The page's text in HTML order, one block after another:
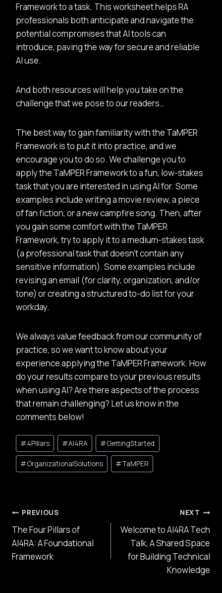
Framework to a task. This worksheet helps RA
professionals both anticipate and navigate the
potential compromises that AI tools can
introduce, paving the way for secure and reliable
AI use.
And both resources will help you take on the
challenge that we pose to our readers…
The best way to gain familiarity with the TaMPER
Framework is to put it into practice, and we
encourage you to do so. We challenge you to
apply the TaMPER Framework to a fun, low-stakes
task that you are interested in using AI for. Some
examples include writing a movie review, a piece
of fan fiction, or a new campfire song. Then, after
you gain some comfort with the TaMPER
Framework, try to apply it to a medium-stakes task
(a professional task that doesn’t contain any
sensitive information). Some examples include
revising an email (for clarity, organization, and/or
tone) or creating a structured to-do list for your
workday.
We always value feedback from our community of
practice, so we want to know about your
experience applying the TaMPER Framework. How
do your results compare to your previous results
when using AI? Are there aspects of the process
that remain challenging? Let us know in the
comments below!
Post
Tags:
#4Pillars #AI4RA #GettingStarted
#OrganizationalSolutions #TaMPER
Post
navigation
PREVIOUS
The Four Pillars of
AI4RA: A Foundational
Framework
NEXT
Welcome to AI4RA Tech
Talk, A Shared Space
for Building Technical
Knowledge